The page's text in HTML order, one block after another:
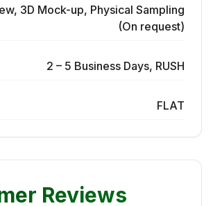
3D Mock-up, Physical Sampling
(On request)
2 – 5 Business Days, RUSH
FLAT
Reviews